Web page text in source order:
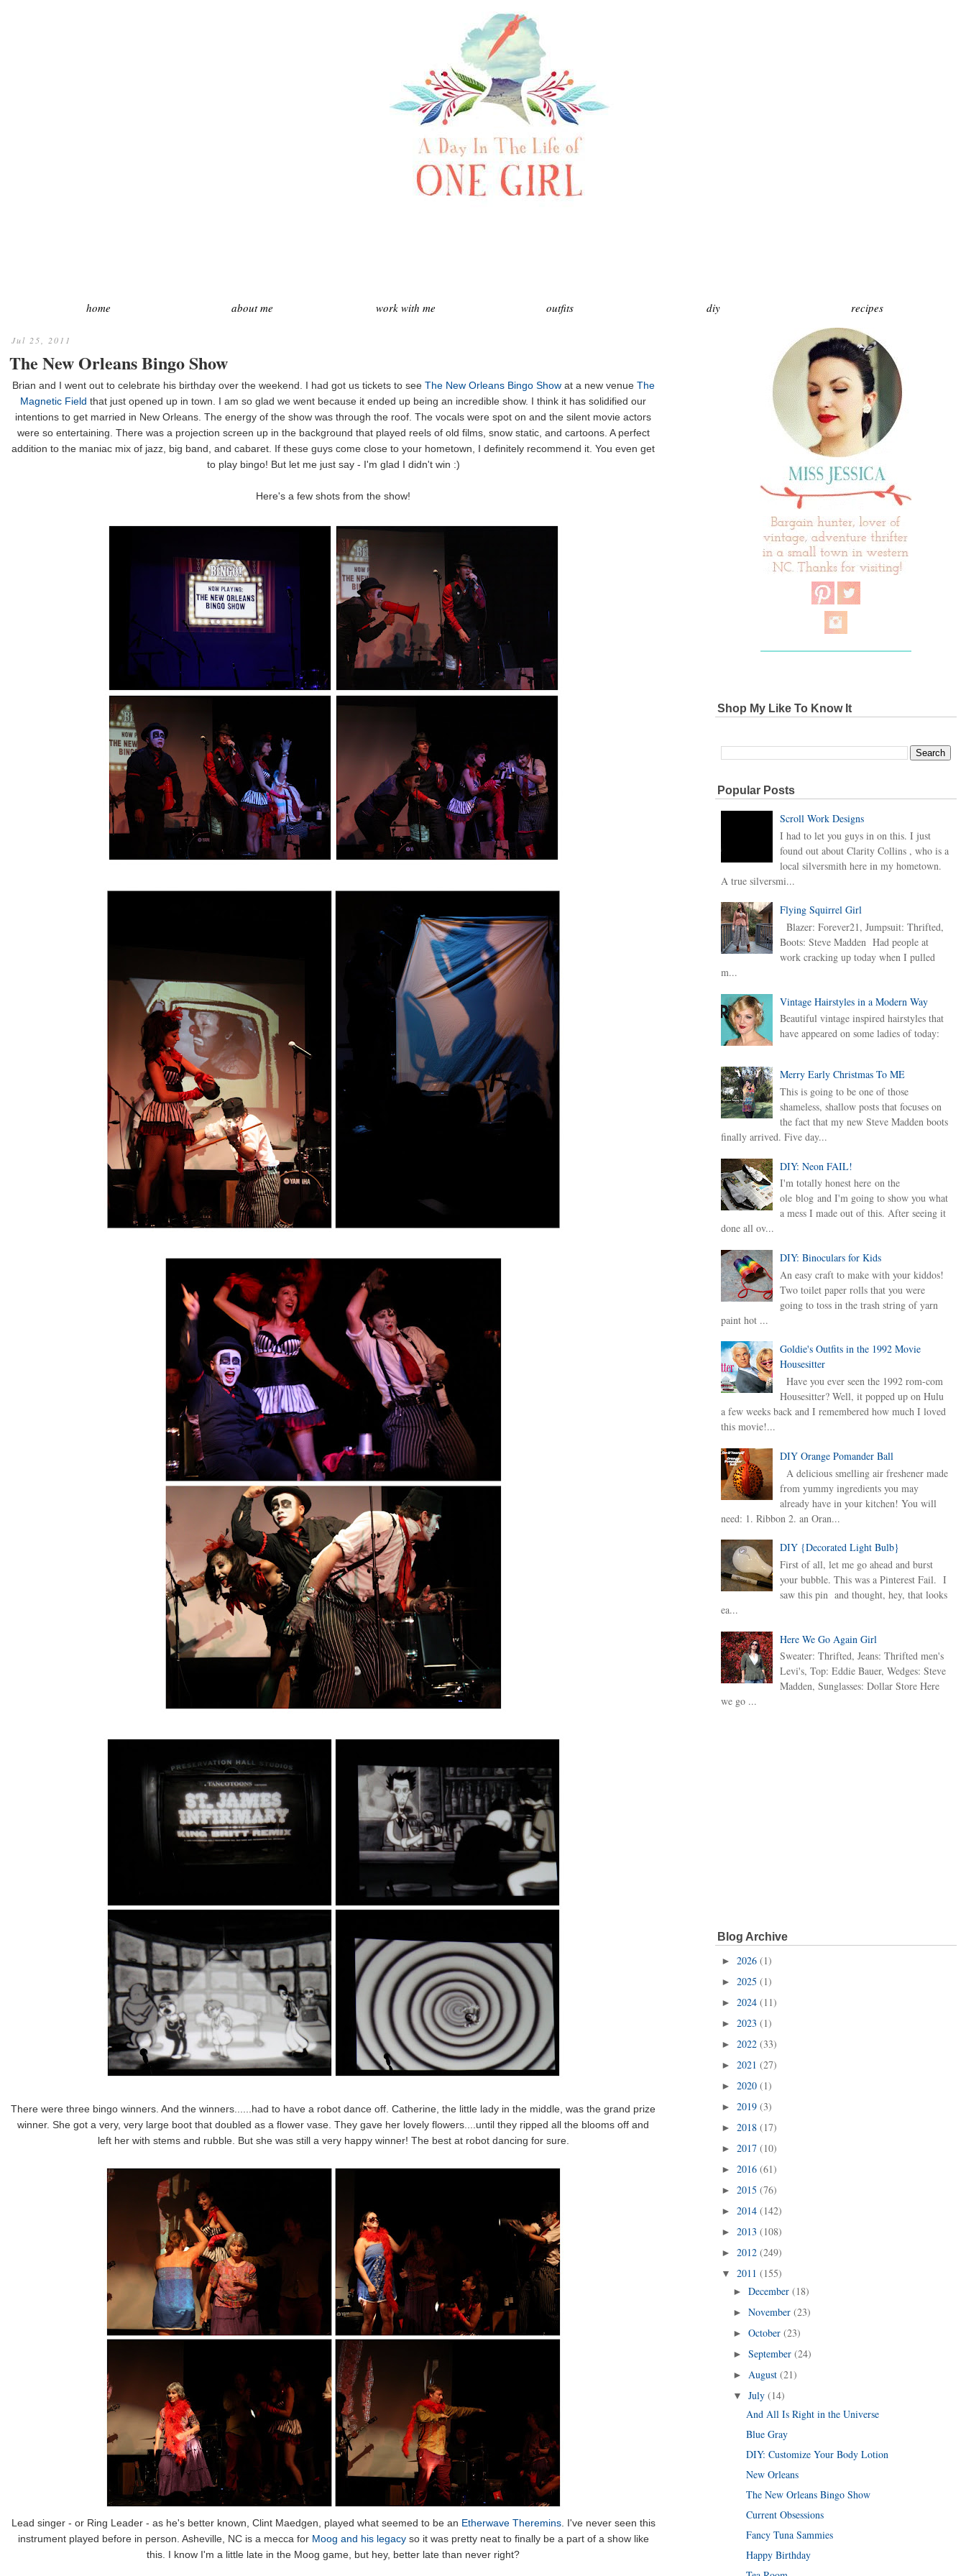
home about me work with me outfits diy recipes
Jul 25, 2011
The New Orleans Bingo Show
Brian and I went out to celebrate his birthday over the weekend. I had got us tickets to see The New Orleans Bingo Showat a new venue The
Magnetic Field that just opened up in town. I am so glad we went because it ended up being an incredible show. I think it has solidified our
intentions to get married in New Orleans. The energy of the show was through the roof. The vocals were spot on and the silent movie actors
were so entertaining. There was a projection screen up in the background that played reels of old films, snow static, and cartoons. A perfect
addition to the maniac mix of jazz, big band, and cabaret. If these guys come close to your hometown, I definitely recommend it. You even get
to play bingo! But let me just say - I'm glad I didn't win :)
Here's a few shots from the show!
There were three bingo winners. And the winners......had to have a robot dance off. Catherine, the little lady in the middle, was the grand prize
winner. She got a very, very large boot that doubled as a flower vase. They gave her lovely flowers....until they ripped all the blooms off and
left her with stems and rubble. But she was still a very happy winner! The best at robot dancing for sure.
Lead singer - or Ring Leader - as he's better known, Clint Maedgen, played what seemed to be an Etherwave Theremins. I've never seen this
instrument played before in person. Asheville, NC is a mecca for Moog and his legacyso it was pretty neat to finally be a part of a show like
this. I know I'm a little late in the Moog game, but hey, better late than never right?
Shop My Like To Know It
Popular Posts
Scroll Work Designs
I had to let you guys in on this. I just
found out about Clarity Collins , who is a
local silversmith here in my hometown.
A true silversmi...
Flying Squirrel Girl
Blazer: Forever21, Jumpsuit: Thrifted,
Boots: Steve Madden Had people at
work cracking up today when I pulled
m...
Vintage Hairstyles in a Modern Way
Beautiful vintage inspired hairstyles that
have appeared on some ladies of today:
Merry Early Christmas To ME
This is going to be one of those
shameless, shallow posts that focuses on
the fact that my new Steve Madden boots
finally arrived. Five day...
DIY: Neon FAIL!
I'm totally honest here on the
ole blog and I'm going to show you what
a mess I made out of this. After seeing it
done all ov...
DIY: Binoculars for Kids
An easy craft to make with your kiddos!
Two toilet paper rolls that you were
going to toss in the trash string of yarn
paint hot ...
Goldie's Outfits in the 1992 Movie
Housesitter
Have you ever seen the 1992 rom-com
Housesitter? Well, it popped up on Hulu
a few weeks back and I remembered how much I loved
this movie!...
DIY Orange Pomander Ball
A delicious smelling air freshener made
from yummy ingredients you may
already have in your kitchen! You will
need: 1. Ribbon 2. an Oran...
DIY {Decorated Light Bulb}
First of all, let me go ahead and burst
your bubble. This was a Pinterest Fail. I
saw this pin and thought, hey, that looks
ea...
Here We Go Again Girl
Sweater: Thrifted, Jeans: Thrifted men's
Levi's, Top: Eddie Bauer, Wedges: Steve
Madden, Sunglasses: Dollar Store Here
we go ...
Blog Archive
► 2026 (1)
► 2025 (1)
► 2024 (11)
► 2023 (1)
► 2022 (33)
► 2021 (27)
► 2020 (1)
► 2019 (3)
► 2018 (17)
► 2017 (10)
► 2016 (61)
► 2015 (76)
► 2014 (142)
► 2013 (108)
► 2012 (249)
▼ 2011 (155)
►December (18)
►November (23)
►October (23)
►September (24)
► August (21)
▼ July (14)
And All Is Right in the Universe
Blue Gray
DIY: Customize Your Body Lotion
New Orleans
The New Orleans Bingo Show
Current Obsessions
Fancy Tuna Sammies
Happy Birthday